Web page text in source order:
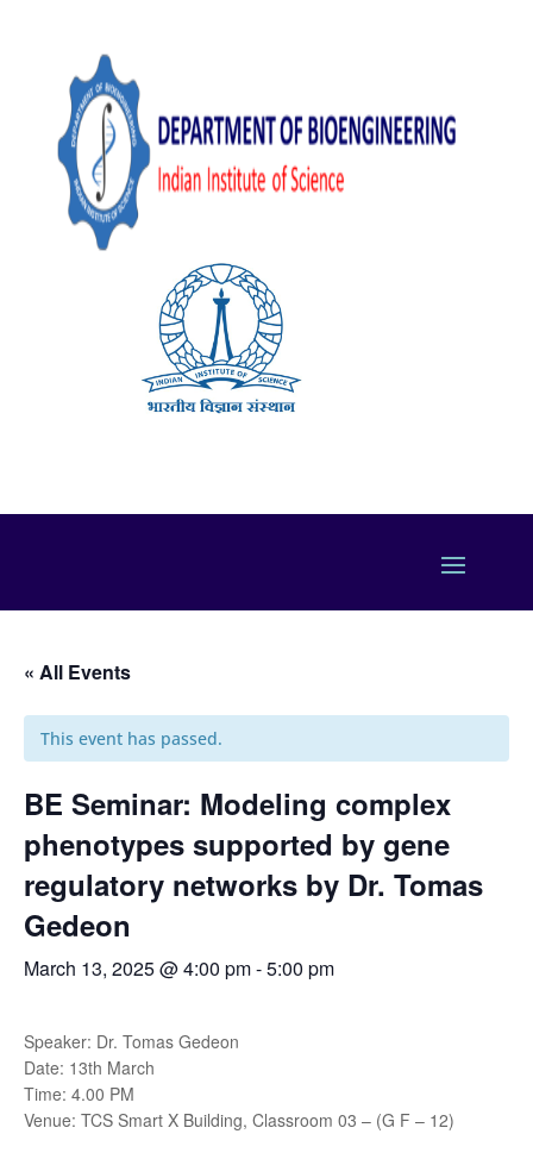
« All Events
This event has passed.
BE Seminar: Modeling complex
phenotypes supported by gene
regulatory networks by Dr. Tomas
Gedeon
March 13, 2025 @ 4:00 pm-5:00 pm
Speaker: Dr. Tomas Gedeon
Date: 13th March
Time: 4.00 PM
Venue: TCS Smart X Building, Classroom 03 – (G F – 12)